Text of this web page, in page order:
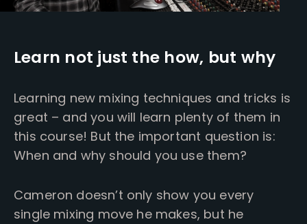
Learn not just the how, but why
Learning new mixing techniques and tricks is
great – and you will learn plenty of them in
this course! But the important question is:
When and why should you use them?
Cameron doesn’t only show you every
single mixing move he makes, but he